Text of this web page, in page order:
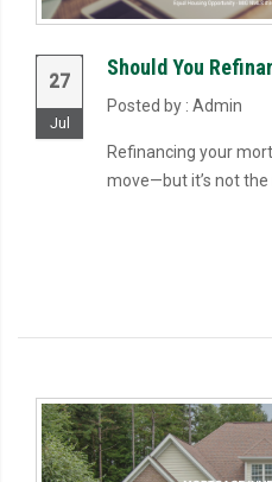
27
Jul
Posted by : Admin
Refinancing your
move—but it’s not the